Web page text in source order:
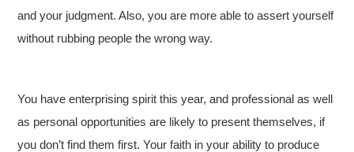
and your judgment. Also, you are more able to assert yourself
without rubbing people the wrong way.
You have enterprising spirit this year, and professional as well
as personal opportunities are likely to present themselves, if
you don’t find them first. Your faith in your ability to produce